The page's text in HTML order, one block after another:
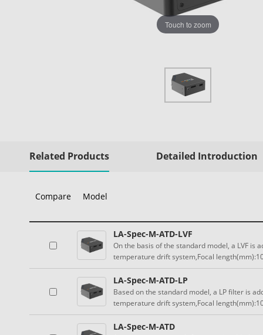
Touch to zoom
Related Products Detailed Introduction
Compare Model
LA-Spec-M-ATD-LVF
On the basis of the standard model, a LVF is
temperature drift system,Focal
LA-Spec-M-ATD-LP
Based on the standard model, a LP filter is
temperature drift system,Focal
LA-Spec-M-ATD